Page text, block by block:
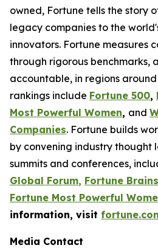
owned, Fortune tells the story
legacy companies to the
innovators. Fortune measures
through rigorous benchmarks,
accountable, in regions
rankings include Fortune 500,
Most Powerful Women, and
Companies. Fortune builds
by convening industry thought
summits and conferences,
Global Forum, Fortune
Fortune Most Powerful
information, visit
Media Contact